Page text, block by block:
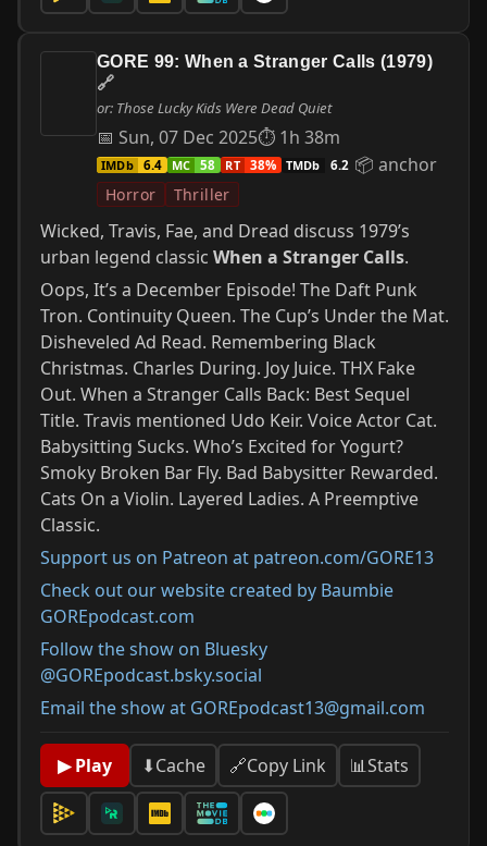
GORE 99: When a Stranger Calls (1979)
🔗
or: Those Lucky Kids Were Dead Quiet
📅 Sun, 07 Dec 2025⏱ 1h 38m
IMDb 6.4 MC 58 RT 38% TMDb 6.2 📦 anchor
Horror Thriller
Wicked, Travis, Fae, and Dread discuss 1979’s
urban legend classic When a Stranger Calls.
Oops, It’s a December Episode! The Daft Punk
Tron. Continuity Queen. The Cup’s Under the Mat.
Disheveled Ad Read. Remembering Black
Christmas. Charles During. Joy Juice. THX Fake
Out. When a Stranger Calls Back: Best Sequel
Title. Travis mentioned Udo Keir. Voice Actor Cat.
Babysitting Sucks. Who’s Excited for Yogurt?
Smoky Broken Bar Fly. Bad Babysitter Rewarded.
Cats On a Violin. Layered Ladies. A Preemptive
Classic.
Support us on Patreon at patreon.com/GORE13
Check out our website created by Baumbie
GOREpodcast.com
Follow the show on Bluesky
@GOREpodcast.bsky.social
Email the show at GOREpodcast13@gmail.com
▶ Play ⬇Cache 🔗Copy Link 📊Stats